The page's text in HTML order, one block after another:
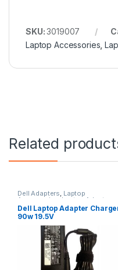
SKU:3019007
Laptop Accessories ,
Related
Dell Adapters, Laptop
Accessories Laptop Adapter
Dell Laptop Adapter
90w 19.5V